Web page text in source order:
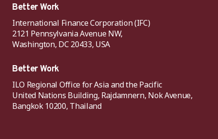
Better Work
International Finance Corporation (IFC)
2121 Pennsylvania Avenue NW,
Washington, DC 20433, USA
Better Work
ILO Regional Office for Asia and the Pacific
United Nations Building, Rajdamnern, Nok Avenue,
Bangkok 10200, Thailand